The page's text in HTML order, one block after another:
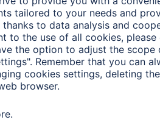
Hama Wearables
The right App for
1 min read